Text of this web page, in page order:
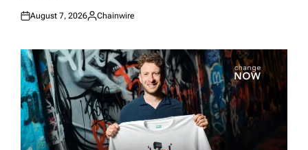
Posted
August 7, 2026
Posted
Chainwire